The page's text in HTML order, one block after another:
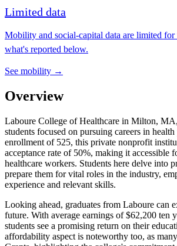
Limited data
Mobility and social-capital data are limited
what's reported below.
See mobility →
Overview
Laboure College of Healthcare in Milton,
students focused on pursuing careers in
enrollment of 525, this private nonprofit
acceptance rate of 50%, making it accessible
healthcare workers. Students here delve into
prepare them for vital roles in the industry,
experience and relevant skills.
Looking ahead, graduates from Laboure can
future. With average earnings of $62,200 ten
students see a promising return on their
affordability aspect is noteworthy too, as